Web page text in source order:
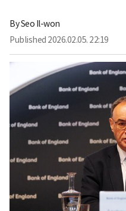
BySeo Il-won
Published 2026.02.05. 22:19